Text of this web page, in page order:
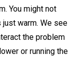
You might not
warm. We see
the problem
or running the